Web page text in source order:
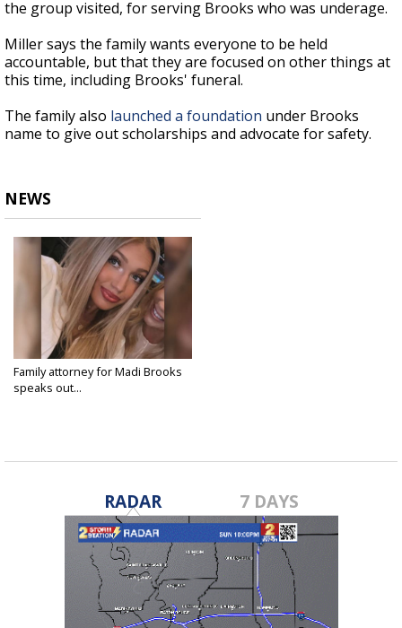
the group visited, for serving Brooks who was underage.
Miller says the family wants everyone to be held
accountable, but that they are focused on other things at
this time, including Brooks' funeral.
The family also launched a foundation under Brooks
name to give out scholarships and advocate for safety.
NEWS
Family attorney for Madi Brooks
speaks out...
RADAR 7 DAYS